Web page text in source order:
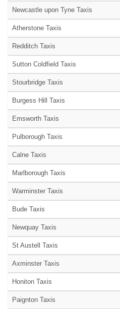
Newcastle upon Tyne Taxis
Atherstone Taxis
Redditch Taxis
Sutton Coldfield Taxis
Stourbridge Taxis
Burgess Hill Taxis
Emsworth Taxis
Pulborough Taxis
Calne Taxis
Marlborough Taxis
Warminster Taxis
Bude Taxis
Newquay Taxis
St Austell Taxis
Axminster Taxis
Honiton Taxis
Paignton Taxis